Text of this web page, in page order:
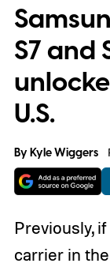
S7 and
U.S.
ByKyle Wiggers
Previously,
carrier in the